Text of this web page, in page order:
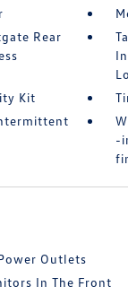
Rear
Kit
-
Outlets
In The Front